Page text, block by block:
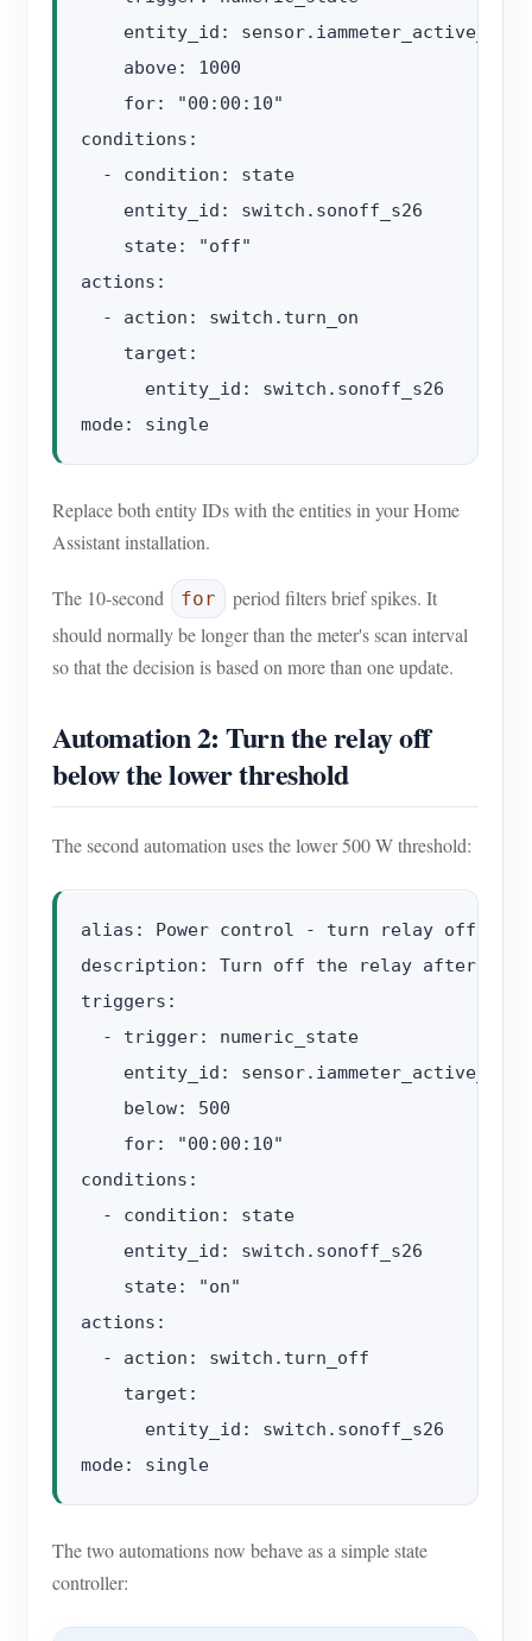
entity_id:
    above: 1000
    for: "00:00:10"
conditions:
  - condition: state
    entity_id: switch.sonoff_s26
    state: "off"
actions:
  - action: switch.turn_on
    target:
      entity_id: switch.sonoff_s26
Replace both entity IDs with the entities in your Home
Assistant installation.
The 10-second for
period filters brief spikes. It
should normally be longer than the meter's scan interval
so that the decision is based on more than one update.
Automation 2: Turn the relay off
below the lower threshold
The second automation uses the lower 500 W threshold:
alias: Power control - turn relay off
description: Turn off the relay after
triggers:
  - trigger: numeric_state
entity_id:
    below: 500
    for: "00:00:10"
conditions:
  - condition: state
    entity_id: switch.sonoff_s26
    state: "on"
actions:
  - action: switch.turn_off
    target:
      entity_id: switch.sonoff_s26
The two automations now behave as a simple state
controller: